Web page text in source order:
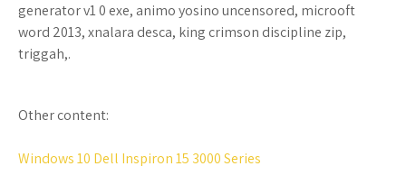
generator v1 0 exe, animo yosino uncensored, microoft
word 2013, xnalara desca, king crimson discipline zip,
triggah,.
Other content:
Windows 10 Dell Inspiron 15 3000 Series